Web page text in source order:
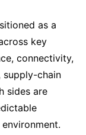
as a
key
connectivity,
supply-chain
sides are